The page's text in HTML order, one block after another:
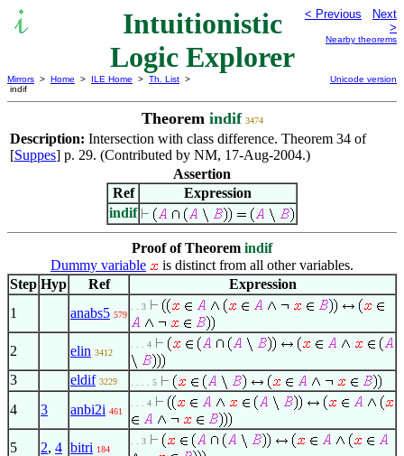
Intuitionistic
Logic Explorer
< Previous
Next
>
Nearby theorems
Mirrors > Home > ILE Home > Th. List >
indif
Unicode version
Theorem indif 3474
Description: Intersection with class difference. Theorem 34 of
[Suppes] p. 29. (Contributed by NM, 17-Aug-2004.)
Assertion
Ref
Expression
indif
Proof of Theorem indif
Dummy variable
is distinct from all other variables.
Step Hyp Ref
Expression
1
anabs5 579
. . 3
2 elin 3412
. . . 4
3 eldif 3229 . . . . 5
4 3 anbi2i 461
. . . 4
5 2, 4 bitri 184
. . 3